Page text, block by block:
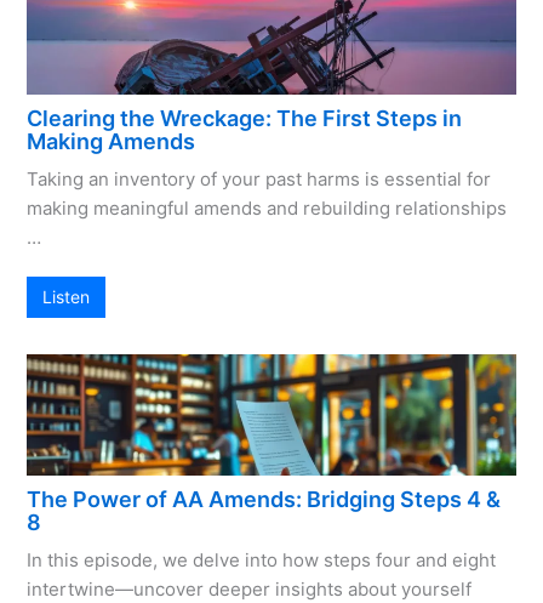
Clearing the Wreckage: The First Steps in
Making Amends
Taking an inventory of your past harms is essential for
making meaningful amends and rebuilding relationships
…
Listen
The Power of AA Amends: Bridging Steps 4 &
8
In this episode, we delve into how steps four and eight
intertwine—uncover deeper insights about yourself